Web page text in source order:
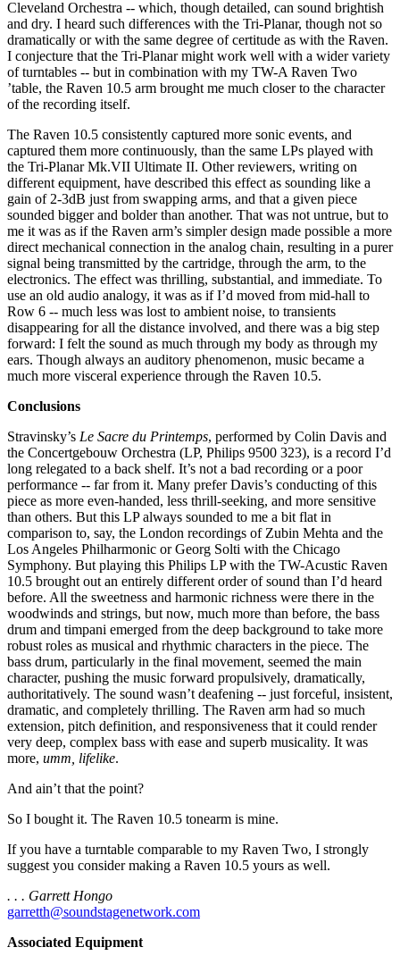
Cleveland Orchestra -- which, though detailed, can sound brightish
and dry. I heard such differences with the Tri-Planar, though not so
dramatically or with the same degree of certitude as with the Raven.
I conjecture that the Tri-Planar might work well with a wider variety
of turntables -- but in combination with my TW-A Raven Two
’table, the Raven 10.5 arm brought me much closer to the character
of the recording itself.
The Raven 10.5 consistently captured more sonic events, and
captured them more continuously, than the same LPs played with
the Tri-Planar Mk.VII Ultimate II. Other reviewers, writing on
different equipment, have described this effect as sounding like a
gain of 2-3dB just from swapping arms, and that a given piece
sounded bigger and bolder than another. That was not untrue, but to
me it was as if the Raven arm’s simpler design made possible a more
direct mechanical connection in the analog chain, resulting in a purer
signal being transmitted by the cartridge, through the arm, to the
electronics. The effect was thrilling, substantial, and immediate. To
use an old audio analogy, it was as if I’d moved from mid-hall to
Row 6 -- much less was lost to ambient noise, to transients
disappearing for all the distance involved, and there was a big step
forward: I felt the sound as much through my body as through my
ears. Though always an auditory phenomenon, music became a
much more visceral experience through the Raven 10.5.
Conclusions
Stravinsky’s Le Sacre du Printemps, performed by Colin Davis and
the Concertgebouw Orchestra (LP, Philips 9500 323), is a record I’d
long relegated to a back shelf. It’s not a bad recording or a poor
performance -- far from it. Many prefer Davis’s conducting of this
piece as more even-handed, less thrill-seeking, and more sensitive
than others. But this LP always sounded to me a bit flat in
comparison to, say, the London recordings of Zubin Mehta and the
Los Angeles Philharmonic or Georg Solti with the Chicago
Symphony. But playing this Philips LP with the TW-Acustic Raven
10.5 brought out an entirely different order of sound than I’d heard
before. All the sweetness and harmonic richness were there in the
woodwinds and strings, but now, much more than before, the bass
drum and timpani emerged from the deep background to take more
robust roles as musical and rhythmic characters in the piece. The
bass drum, particularly in the final movement, seemed the main
character, pushing the music forward propulsively, dramatically,
authoritatively. The sound wasn’t deafening -- just forceful, insistent,
dramatic, and completely thrilling. The Raven arm had so much
extension, pitch definition, and responsiveness that it could render
very deep, complex bass with ease and superb musicality. It was
more, umm, lifelike.
And ain’t that the point?
So I bought it. The Raven 10.5 tonearm is mine.
If you have a turntable comparable to my Raven Two, I strongly
suggest you consider making a Raven 10.5 yours as well.
. . . Garrett Hongo
garretth@soundstagenetwork.com
Associated Equipment